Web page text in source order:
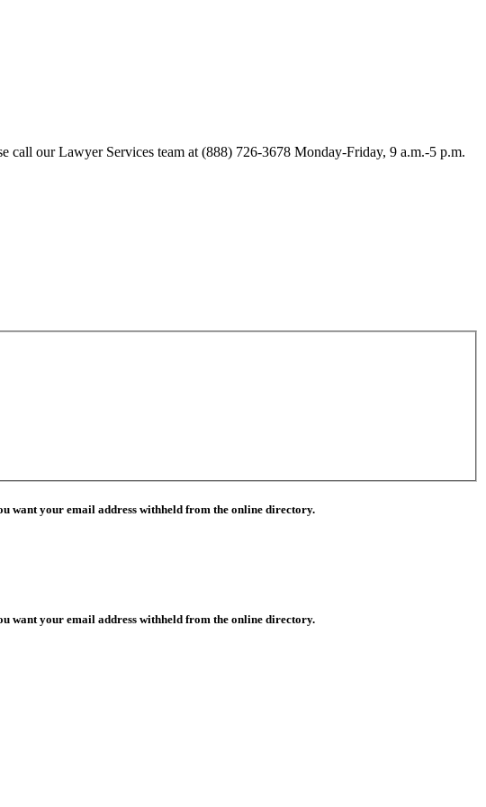
call our Lawyer Services team at (888) 726-3678 Monday-Friday, 9 a.m.-5 p.m.
want your email address withheld from the online directory.
want your email address withheld from the online directory.